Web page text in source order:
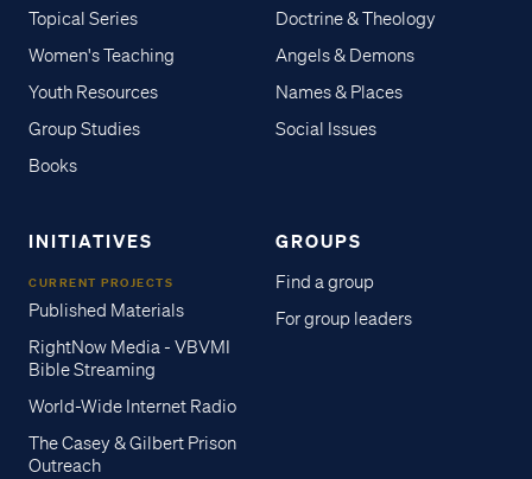
Topical Series
Women's Teaching
Youth Resources
Group Studies
Books
Doctrine & Theology
Angels & Demons
Names & Places
Social Issues
INITIATIVES
CURRENT PROJECTS
Published Materials
RightNow Media - VBVMI
Bible Streaming
World-Wide Internet Radio
The Casey & Gilbert Prison
Outreach
GROUPS
Find a group
For group leaders